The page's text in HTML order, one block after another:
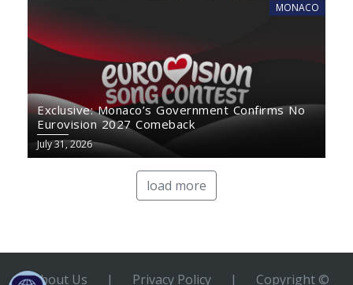
MONACO
Exclusive: Monaco’s Government Confirms No
Eurovision 2027 Comeback
July 31, 2026
load more
About Us | Privacy Policy | Copyright ©